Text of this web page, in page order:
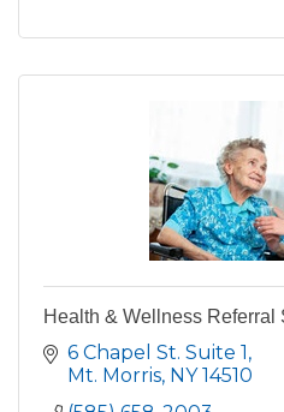
Health & Wellness Referral
6 Chapel St. Suite 1
Mt. Morris NY 14510